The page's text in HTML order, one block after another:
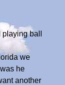
ball
we
he
another